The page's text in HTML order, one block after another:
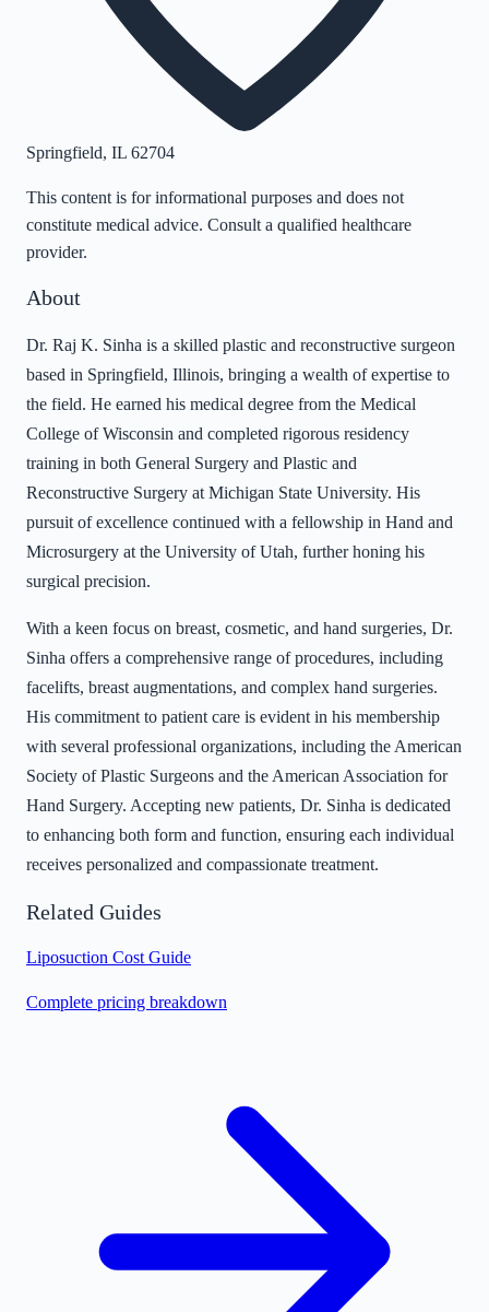
Springfield, IL 62704
This content is for informational purposes and does not
constitute medical advice. Consult a qualified healthcare
provider.
About
Dr. Raj K. Sinha is a skilled plastic and reconstructive surgeon
based in Springfield, Illinois, bringing a wealth of expertise to
the field. He earned his medical degree from the Medical
College of Wisconsin and completed rigorous residency
training in both General Surgery and Plastic and
Reconstructive Surgery at Michigan State University. His
pursuit of excellence continued with a fellowship in Hand and
Microsurgery at the University of Utah, further honing his
surgical precision.
With a keen focus on breast, cosmetic, and hand surgeries, Dr.
Sinha offers a comprehensive range of procedures, including
facelifts, breast augmentations, and complex hand surgeries.
His commitment to patient care is evident in his membership
with several professional organizations, including the American
Society of Plastic Surgeons and the American Association for
Hand Surgery. Accepting new patients, Dr. Sinha is dedicated
to enhancing both form and function, ensuring each individual
receives personalized and compassionate treatment.
Related Guides
Liposuction Cost Guide
Complete pricing breakdown